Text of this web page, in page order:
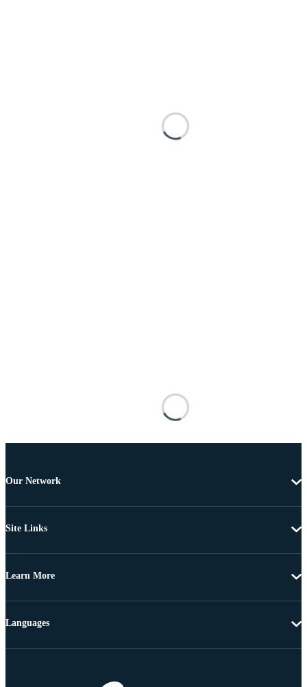
Our Network
Site Links
Learn More
Languages